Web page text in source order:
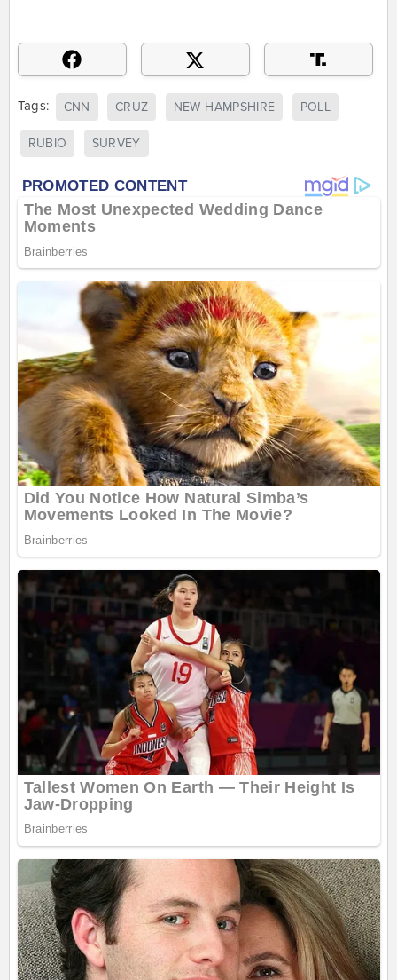
Tags: CNN CRUZ NEW HAMPSHIRE POLL
RUBIO SURVEY